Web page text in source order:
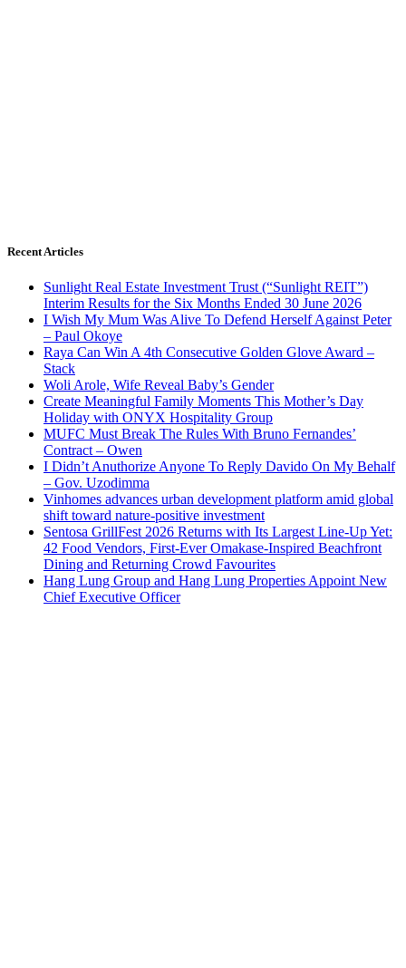
Recent Articles
Sunlight Real Estate Investment Trust (“Sunlight REIT”)
Interim Results for the Six Months Ended 30 June 2026
I Wish My Mum Was Alive To Defend Herself Against Peter
– Paul Okoye
Raya Can Win A 4th Consecutive Golden Glove Award –
Stack
Woli Arole, Wife Reveal Baby’s Gender
Create Meaningful Family Moments This Mother’s Day
Holiday with ONYX Hospitality Group
MUFC Must Break The Rules With Bruno Fernandes’
Contract – Owen
I Didn’t Anuthorize Anyone To Reply Davido On My Behalf
– Gov. Uzodimma
Vinhomes advances urban development platform amid global
shift toward nature-positive investment
Sentosa GrillFest 2026 Returns with Its Largest Line-Up Yet:
42 Food Vendors, First-Ever Omakase-Inspired Beachfront
Dining and Returning Crowd Favourites
Hang Lung Group and Hang Lung Properties Appoint New
Chief Executive Officer